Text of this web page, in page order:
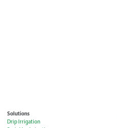
Solutions
Drip Irrigation